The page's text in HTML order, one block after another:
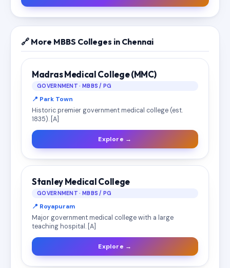
🔗 More MBBS Colleges in Chennai
Madras Medical College (MMC)
GOVERNMENT · MBBS / PG
📍 Park Town
Historic premier government medical college (est.
1835). [A]
Explore →
Stanley Medical College
GOVERNMENT · MBBS / PG
📍 Royapuram
Major government medical college with a large
teaching hospital. [A]
Explore →